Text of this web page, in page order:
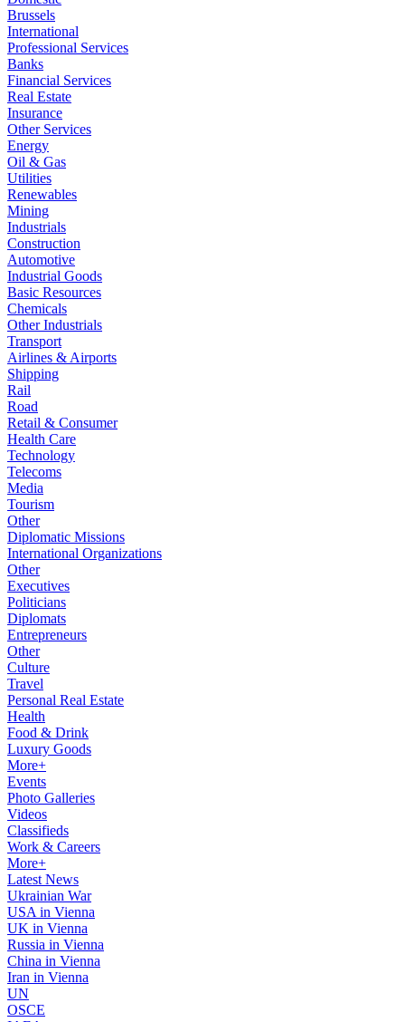
Brussels
International
Professional Services
Banks
Financial Services
Real Estate
Insurance
Other Services
Energy
Oil & Gas
Utilities
Renewables
Mining
Industrials
Construction
Automotive
Industrial Goods
Basic Resources
Chemicals
Other Industrials
Transport
Airlines & Airports
Shipping
Rail
Road
Retail & Consumer
Health Care
Technology
Telecoms
Media
Tourism
Other
Diplomatic Missions
International Organizations
Other
Executives
Politicians
Diplomats
Entrepreneurs
Other
Culture
Travel
Personal Real Estate
Health
Food & Drink
Luxury Goods
More+
Events
Photo Galleries
Videos
Classifieds
Work & Careers
More+
Latest News
Ukrainian War
USA in Vienna
UK in Vienna
Russia in Vienna
China in Vienna
Iran in Vienna
UN
OSCE